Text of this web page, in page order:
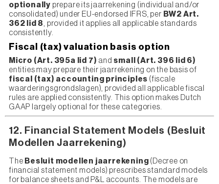
optionally prepare its jaarrekening (individual and/or
consolidated) under EU-endorsed IFRS, per BW2 Art.
362 lid 8
, provided it applies all applicable standards
consistently.
Fiscal (tax) valuation basis option
Micro (Art. 395a lid 7) and small (Art. 396 lid 6)
entities may prepare their jaarrekening on the basis of
fiscal (tax) accounting principles (fiscale
waarderingsgrondslagen), provided all applicable fiscal
rules are applied consistently. This option makes Dutch
GAAP largely optional for these categories.
12. Financial Statement Models (Besluit
Modellen Jaarrekening)
The Besluit modellen jaarrekening (Decree on
financial statement models) prescribes standard models
for balance sheets and P&L accounts. The models are